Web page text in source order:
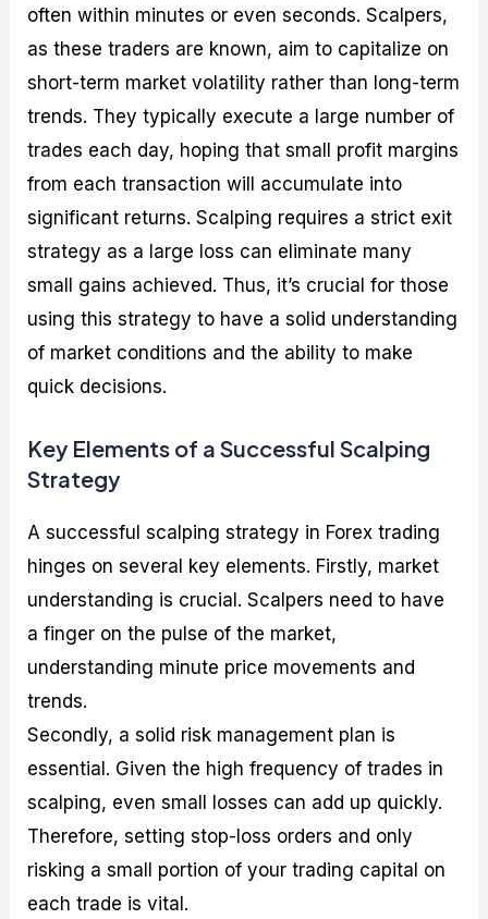
often within minutes or even seconds. Scalpers,
as these traders are known, aim to capitalize on
short-term market volatility rather than long-term
trends. They typically execute a large number of
trades each day, hoping that small profit margins
from each transaction will accumulate into
significant returns. Scalping requires a strict exit
strategy as a large loss can eliminate many
small gains achieved. Thus, it’s crucial for those
using this strategy to have a solid understanding
of market conditions and the ability to make
quick decisions.
Key Elements of a Successful Scalping
Strategy
A successful scalping strategy in Forex trading
hinges on several key elements. Firstly, market
understanding is crucial. Scalpers need to have
a finger on the pulse of the market,
understanding minute price movements and
trends.
Secondly, a solid risk management plan is
essential. Given the high frequency of trades in
scalping, even small losses can add up quickly.
Therefore, setting stop-loss orders and only
risking a small portion of your trading capital on
each trade is vital.